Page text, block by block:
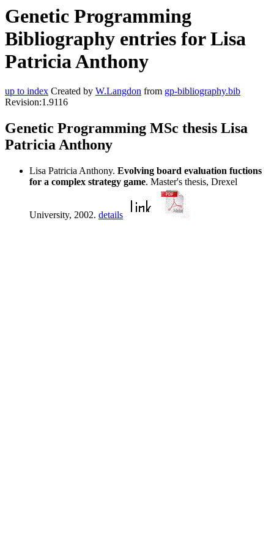
Genetic Programming
Bibliography entries for Lisa
Patricia Anthony
up to index Created by W.Langdon from gp-bibliography.bib
Revision:1.9116
Genetic Programming MSc thesis Lisa
Patricia Anthony
Lisa Patricia Anthony. Evolving board evaluation fuctions
for a complex strategy game. Master's thesis, Drexel
University, 2002. details